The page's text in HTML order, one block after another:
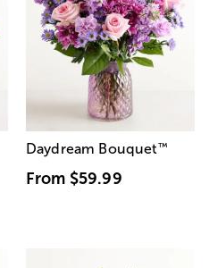
Daydream Bouquet™
From $59.99